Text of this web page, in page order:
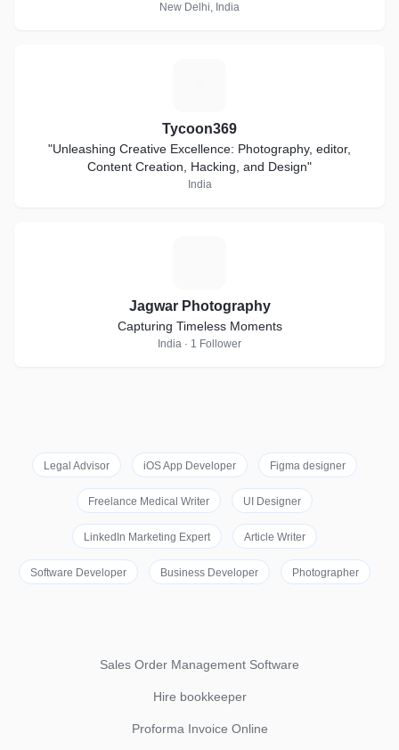
New Delhi, India
Tycoon369
"Unleashing Creative Excellence: Photography, editor,
Content Creation, Hacking, and Design"
India
Jagwar Photography
Capturing Timeless Moments
India · 1 Follower
Legal Advisor iOS App Developer Figma designer
Freelance Medical Writer UI Designer
LinkedIn Marketing Expert Article Writer
Software Developer Business Developer Photographer
Sales Order Management Software
Hire bookkeeper
Proforma Invoice Online